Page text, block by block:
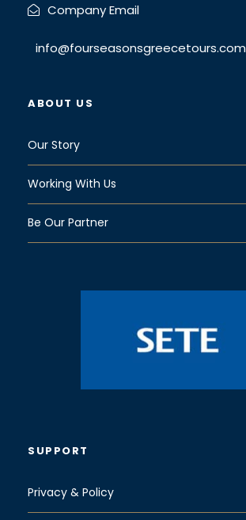
Company Email
info@fourseasonsgreecetours.com
ABOUT US
Our Story
Working With Us
Be Our Partner
SUPPORT
Privacy & Policy